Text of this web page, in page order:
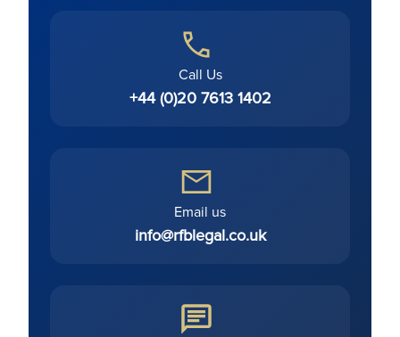
Call Us
+44 (0)20 7613 1402
Email us
info@rfblegal.co.uk